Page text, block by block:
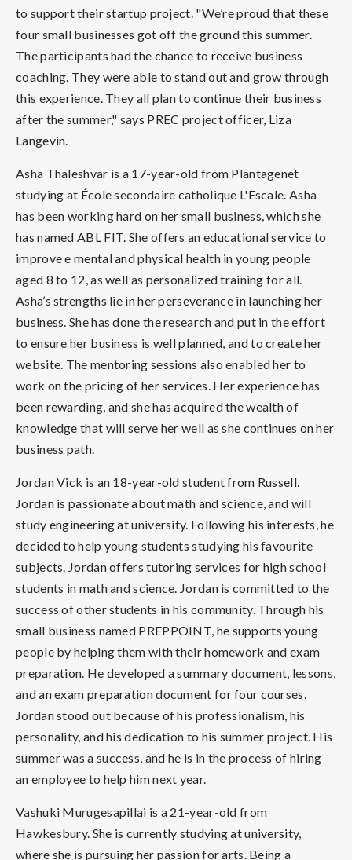
to support their startup project. "We’re proud that these
four small businesses got off the ground this summer.
The participants had the chance to receive business
coaching. They were able to stand out and grow through
this experience. They all plan to continue their business
after the summer," says PREC project officer, Liza
Langevin.
Asha Thaleshvar is a 17-year-old from Plantagenet
studying at École secondaire catholique L'Escale. Asha
has been working hard on her small business, which she
has named ABL FIT. She offers an educational service to
improve e mental and physical health in young people
aged 8 to 12, as well as personalized training for all.
Asha’s strengths lie in her perseverance in launching her
business. She has done the research and put in the effort
to ensure her business is well planned, and to create her
website. The mentoring sessions also enabled her to
work on the pricing of her services. Her experience has
been rewarding, and she has acquired the wealth of
knowledge that will serve her well as she continues on her
business path.
Jordan Vick is an 18-year-old student from Russell.
Jordan is passionate about math and science, and will
study engineering at university. Following his interests, he
decided to help young students studying his favourite
subjects. Jordan offers tutoring services for high school
students in math and science. Jordan is committed to the
success of other students in his community. Through his
small business named PREPPOINT, he supports young
people by helping them with their homework and exam
preparation. He developed a summary document, lessons,
and an exam preparation document for four courses.
Jordan stood out because of his professionalism, his
personality, and his dedication to his summer project. His
summer was a success, and he is in the process of hiring
an employee to help him next year.
Vashuki Murugesapillai is a 21-year-old from
Hawkesbury. She is currently studying at university,
where she is pursuing her passion for arts. Being a